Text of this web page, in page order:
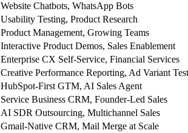
Website Chatbots, WhatsApp Bots
Usability Testing, Product Research
Product Management, Growing Teams
Interactive Product Demos, Sales Enablement
Enterprise CX Self-Service, Financial Services
Creative Performance Reporting, Ad Variant
HubSpot-First GTM, AI Sales Agent
Service Business CRM, Founder-Led Sales
AI SDR Outsourcing, Multichannel Sales
Gmail-Native CRM, Mail Merge at Scale